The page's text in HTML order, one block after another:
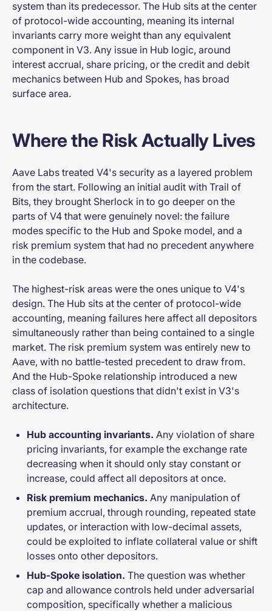
system than its predecessor. The Hub sits at the center
of protocol-wide accounting, meaning its internal
invariants carry more weight than any equivalent
component in V3. Any issue in Hub logic, around
interest accrual, share pricing, or the credit and debit
mechanics between Hub and Spokes, has broad
surface area.
Where the Risk Actually Lives
Aave Labs treated V4's security as a layered problem
from the start. Following an initial audit with Trail of
Bits, they brought Sherlock in to go deeper on the
parts of V4 that were genuinely novel: the failure
modes specific to the Hub and Spoke model, and a
risk premium system that had no precedent anywhere
in the codebase.
The highest-risk areas were the ones unique to V4's
design. The Hub sits at the center of protocol-wide
accounting, meaning failures here affect all depositors
simultaneously rather than being contained to a single
market. The risk premium system was entirely new to
Aave, with no battle-tested precedent to draw from.
And the Hub-Spoke relationship introduced a new
class of isolation questions that didn't exist in V3's
architecture.
Hub accounting invariants. Any violation of share
pricing invariants, for example the exchange rate
decreasing when it should only stay constant or
increase, could affect all depositors at once.
Risk premium mechanics. Any manipulation of
premium accrual, through rounding, repeated state
updates, or interaction with low-decimal assets,
could be exploited to inflate collateral value or shift
losses onto other depositors.
Hub-Spoke isolation. The question was whether
cap and allowance controls held under adversarial
composition, specifically whether a malicious